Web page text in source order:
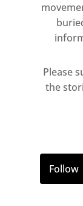
Please
the